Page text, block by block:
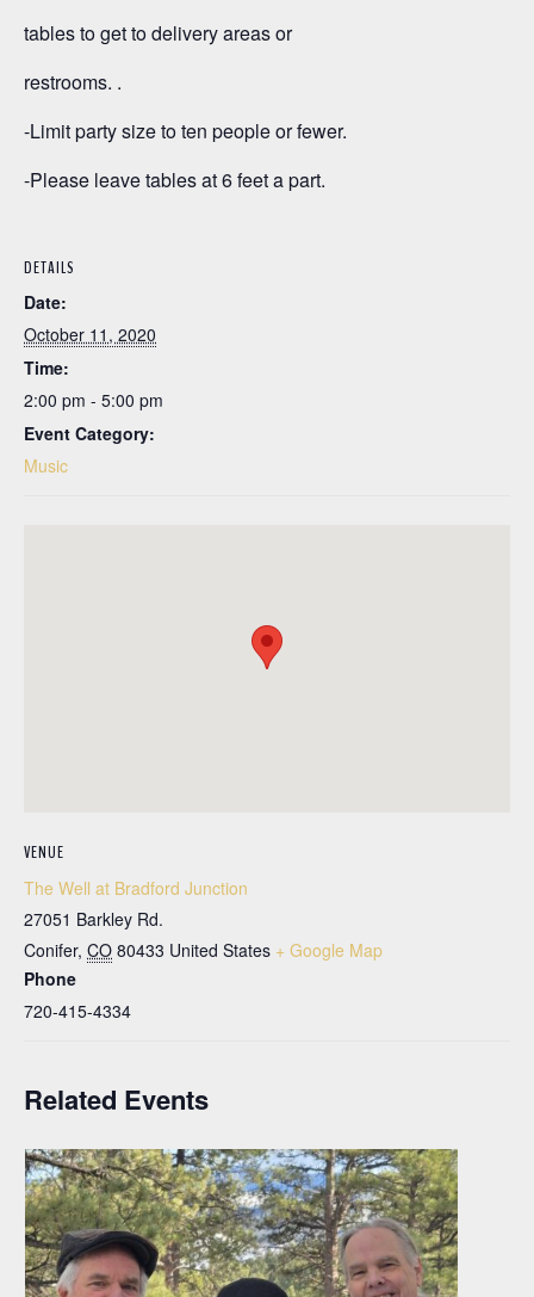
tables to get to delivery areas or
restrooms. .
-Limit party size to ten people or fewer.
-Please leave tables at 6 feet a part.
DETAILS
Date:
October 11, 2020
Time:
2:00 pm - 5:00 pm
Event Category:
Music
VENUE
The Well at Bradford Junction
27051 Barkley Rd.
Conifer, CO 80433 United States + Google Map
Phone
720-415-4334
Related Events